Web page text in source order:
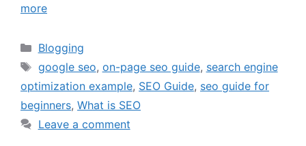
more
Categories
Blogging
Tags
google seo, on-page seo guide, search engine
optimization example, SEO Guide, seo guide for
beginners, What is SEO
Leave a comment